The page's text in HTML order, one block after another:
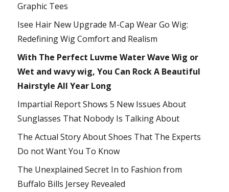
Graphic Tees
Isee Hair New Upgrade M-Cap Wear Go Wig:
Redefining Wig Comfort and Realism
With The Perfect Luvme Water Wave Wig or
Wet and wavy wig, You Can Rock A Beautiful
Hairstyle All Year Long
Impartial Report Shows 5 New Issues About
Sunglasses That Nobody Is Talking About
The Actual Story About Shoes That The Experts
Do not Want You To Know
The Unexplained Secret In to Fashion from
Buffalo Bills Jersey Revealed